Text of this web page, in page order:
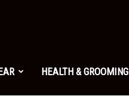
HEALTH & GROOMING